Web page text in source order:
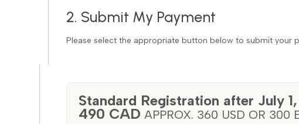
2. Submit My Payment
Please select the appropriate button below to submit your
Standard Registration after July
490 CAD APPROX. 360 USD OR 300